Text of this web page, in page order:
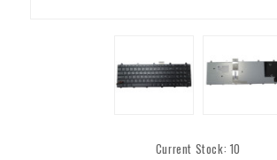
Current Stock: 10